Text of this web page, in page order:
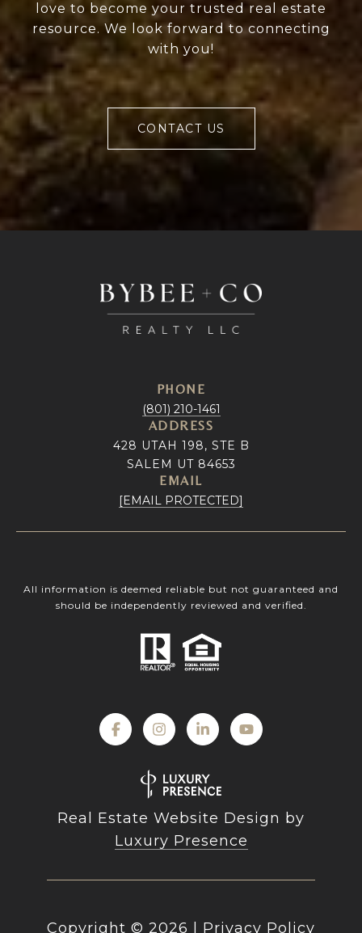
love to become your trusted real estate
resource. We look forward to connecting
with you!
CONTACT US
PHONE
(801) 210-1461
ADDRESS
428 UTAH 198, STE B
SALEM UT 84653
EMAIL
[EMAIL PROTECTED]
All information is deemed reliable but not guaranteed and
should be independently reviewed and verified.
Real Estate Website Design by
Luxury Presence
Copyright © 2026 Privacy Policy